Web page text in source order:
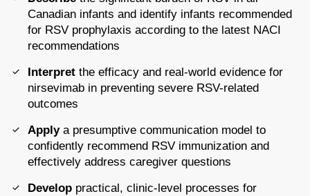
Canadian infants and identify infants recommended
for RSV prophylaxis according to the latest NACI
recommendations
Interpret the efficacy and real-world evidence for
nirsevimab in preventing severe RSV-related
outcomes
Apply a presumptive communication model to
confidently recommend RSV immunization and
effectively address caregiver questions
Develop practical, clinic-level processes for